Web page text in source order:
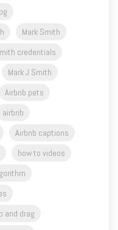
Mark Smith
credentials
Mark J Smith
Airbnb pets
airbnb
Airbnb captions
how to videos
and drag